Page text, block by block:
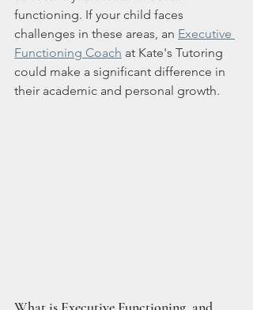
functioning. If your child faces
challenges in these areas, an Executive
Functioning Coach at Kate's Tutoring
could make a significant difference in
their academic and personal growth.